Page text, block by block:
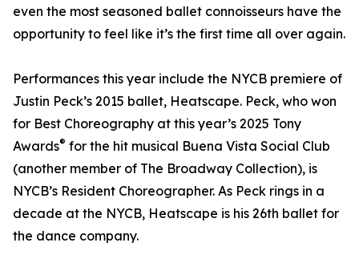
even the most seasoned ballet connoisseurs have the
opportunity to feel like it’s the first time all over again.
Performances this year include the NYCB premiere of
Justin Peck’s 2015 ballet, Heatscape. Peck, who won
for Best Choreography at this year’s 2025 Tony
Awards® for the hit musical Buena Vista Social Club
(another member of The Broadway Collection), is
NYCB’s Resident Choreographer. As Peck rings in a
decade at the NYCB, Heatscape is his 26th ballet for
the dance company.